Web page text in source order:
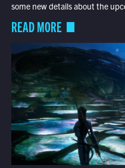
some new details about the
READ MORE